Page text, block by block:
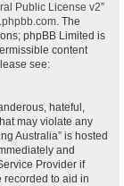
Public License v2”
. The
phpBB Limited is
content
see:
hateful,
may violate any
Australia” is hosted
and
Provider if
recorded to aid in